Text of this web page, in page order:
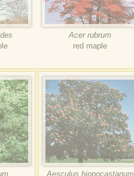
Acer rubrum
red maple
Aesculus hippocastanum